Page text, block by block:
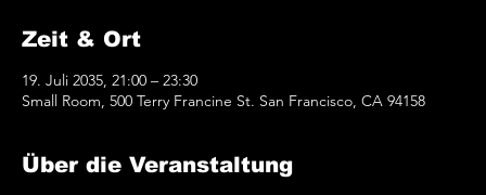
Zeit & Ort
19. Juli 2035, 21:00 – 23:30
Small Room, 500 Terry Francine St. San Francisco, CA 94158
Über die Veranstaltung